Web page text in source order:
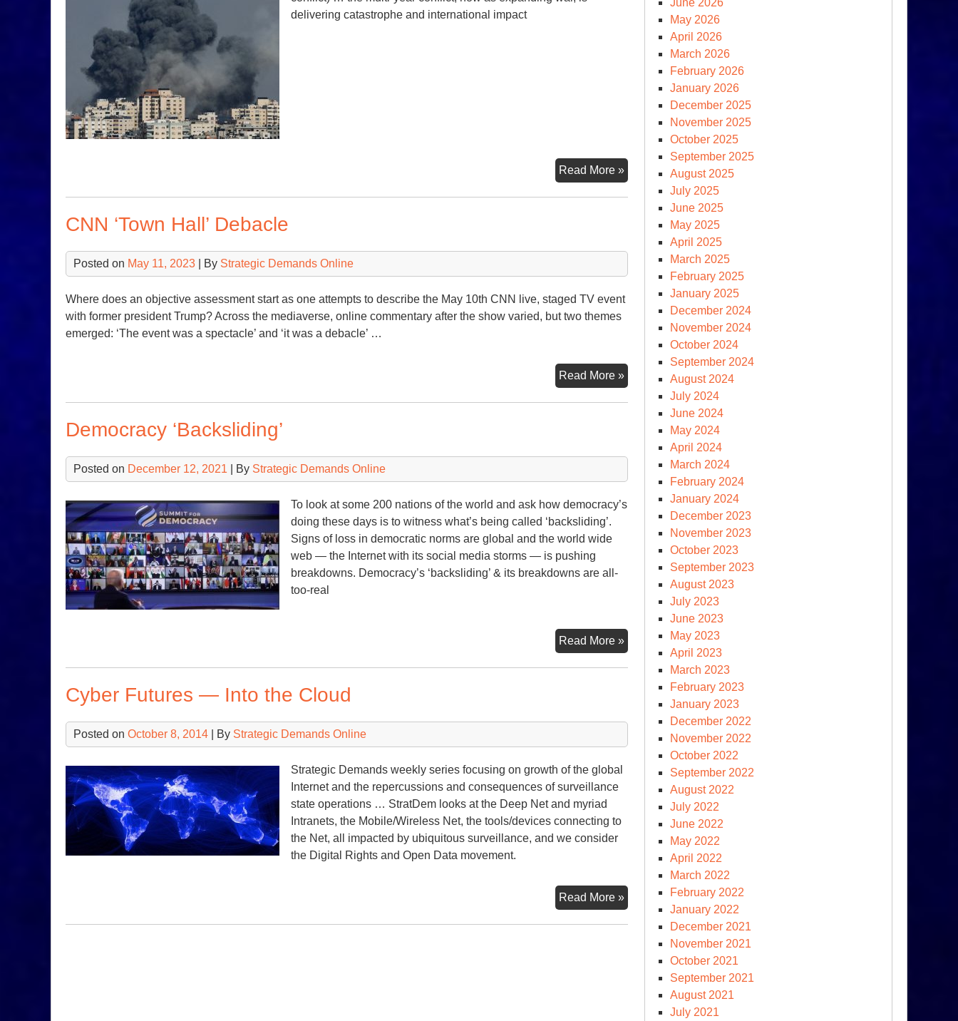
delivering catastrophe and international impact
Read More »October
Disaster
CNN ‘Town Hall’ Debacle
Posted on May 11, 2023 | By Strategic Demands Online
Where does an objective assessment start as one attempts to describe the May 10th CNN live, staged TV event
with former president Trump? Across the mediaverse, online commentary after the show varied, but two themes
emerged: ‘The event was a spectacle’ and ‘it was a debacle’ …
Read More »CNN
‘Town
Democracy ‘Backsliding’
Posted on December 12, 2021 | By Strategic Demands Online
To look at some 200 nations of the world and ask how democracy’s
doing these days is to witness what’s being called ‘backsliding’.
Signs of loss in democratic norms are global and the world wide
web — the Internet with its social media storms — is pushing
breakdowns. Democracy’s ‘backsliding’ & its breakdowns are all-
too-real
Read More »Democracy
‘Backsliding’
Cyber Futures — Into the Cloud
Posted on October 8, 2014 | By Strategic Demands Online
Strategic Demands weekly series focusing on growth of the global
Internet and the repercussions and consequences of surveillance
state operations … StratDem looks at the Deep Net and myriad
Intranets, the Mobile/Wireless Net, the tools/devices connecting to
the Net, all impacted by ubiquitous surveillance, and we consider
the Digital Rights and Open Data movement.
Read More »Cyber
Futures
June 2026
May 2026
April 2026
March 2026
February 2026
January 2026
December 2025
November 2025
October 2025
September 2025
August 2025
July 2025
June 2025
May 2025
April 2025
March 2025
February 2025
January 2025
December 2024
November 2024
October 2024
September 2024
August 2024
July 2024
June 2024
May 2024
April 2024
March 2024
February 2024
January 2024
December 2023
November 2023
October 2023
September 2023
August 2023
July 2023
June 2023
May 2023
April 2023
March 2023
February 2023
January 2023
December 2022
November 2022
October 2022
September 2022
August 2022
July 2022
June 2022
May 2022
April 2022
March 2022
February 2022
January 2022
December 2021
November 2021
October 2021
September 2021
August 2021
July 2021